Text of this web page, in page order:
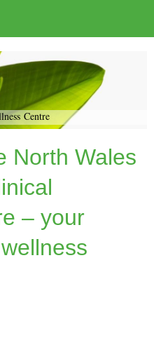
Centre
North Wales
– your